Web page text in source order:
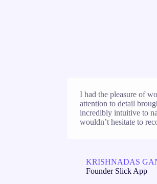
I had the pleasure of
attention to detail
incredibly intuitive to
wouldn’t hesitate to
KRISHNADAS
Founder Slick App